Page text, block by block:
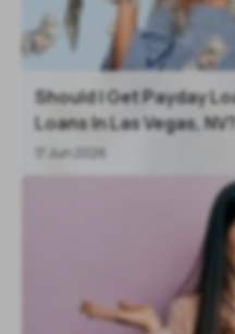
Should I Get Payday
Loans In Las Vegas,
17 Jun 2026